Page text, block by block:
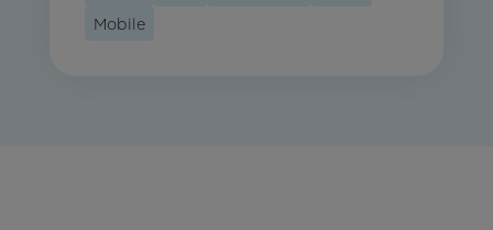
Mobile